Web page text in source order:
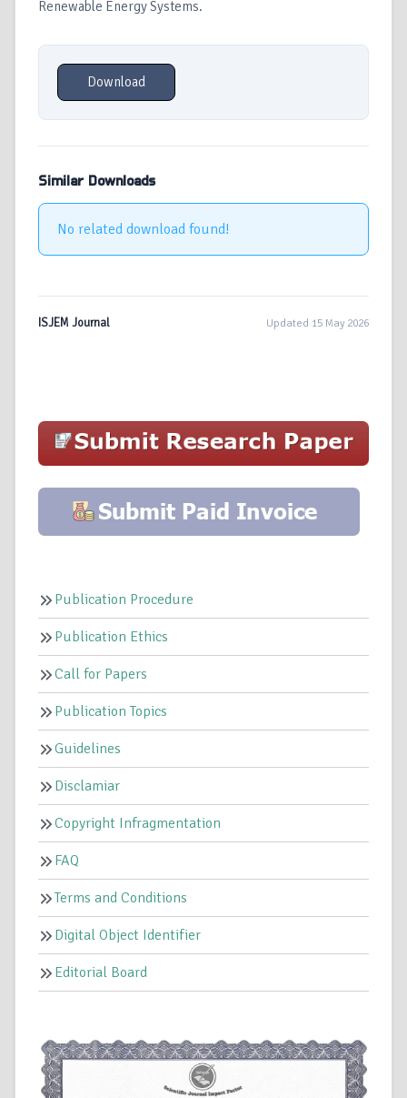
Renewable Energy Systems.
Download
Similar Downloads
No related download found!
ISJEM Journal Updated 15 May 2026
Publication Procedure
Publication Ethics
Call for Papers
Publication Topics
Guidelines
Disclamiar
Copyright Infragmentation
FAQ
Terms and Conditions
Digital Object Identifier
Editorial Board